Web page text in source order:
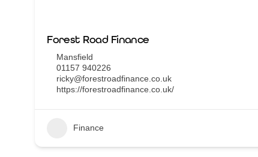
Forest Road Finance
Mansfield
01157 940226
ricky@forestroadfinance.co.uk
https://forestroadfinance.co.uk/
Finance